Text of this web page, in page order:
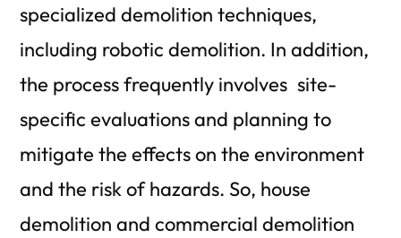
specialized demolition techniques,
including robotic demolition. In addition,
the process frequently involves site-
specific evaluations and planning to
mitigate the effects on the environment
and the risk of hazards. So, house
demolition and commercial demolition